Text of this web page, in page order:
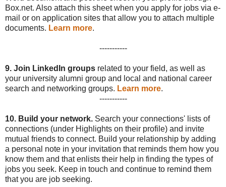
Box.net. Also attach this sheet when you apply for jobs via e-
mail or on application sites that allow you to attach multiple
documents. Learn more.
-----------
9. Join LinkedIn groups related to your field, as well as
your university alumni group and local and national career
search and networking groups. Learn more.
-----------
10. Build your network. Search your connections' lists of
connections (under Highlights on their profile) and invite
mutual friends to connect. Build your relationship by adding
a personal note in your invitation that reminds them how you
know them and that enlists their help in finding the types of
jobs you seek. Keep in touch and continue to remind them
that you are job seeking.